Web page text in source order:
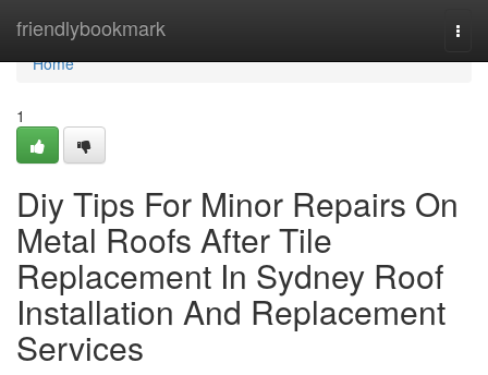
friendlybookmark
Home
Home
1
Diy Tips For Minor Repairs On
Metal Roofs After Tile
Replacement In Sydney Roof
Installation And Replacement
Services